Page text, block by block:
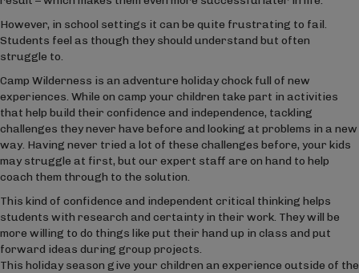
However, in school settings it can be quite frustrating to fail.
Students feel as though they should understand but often
struggle to.
Camp Wilderness is an adventure holiday chock full of new
experiences. While on camp your children take part in activities
that help build their confidence and independence, tackling
challenges they never have before and looking at problems in a new
way. Having never tried a lot of these challenges before, your kids
may struggle at first, but our expert staff are on hand to help
coach them through to the solution.
This kind of confidence and independent critical thinking helps
students with research and certainty in their work. They will be
more willing to do things like put their hand up in class and put
forward ideas during group projects.
This holiday season give your children an experience outside of the